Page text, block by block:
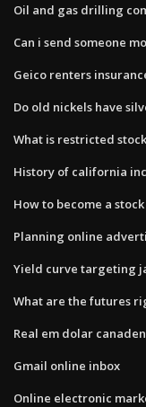
Oil and gas drilling
Can i send someone
Geico renters
Do old nickels have
What is restricted
History of california
How to become a
Planning online
Yield curve targeting
What are the futures
Real em dolar
Gmail online inbox
Online electronic